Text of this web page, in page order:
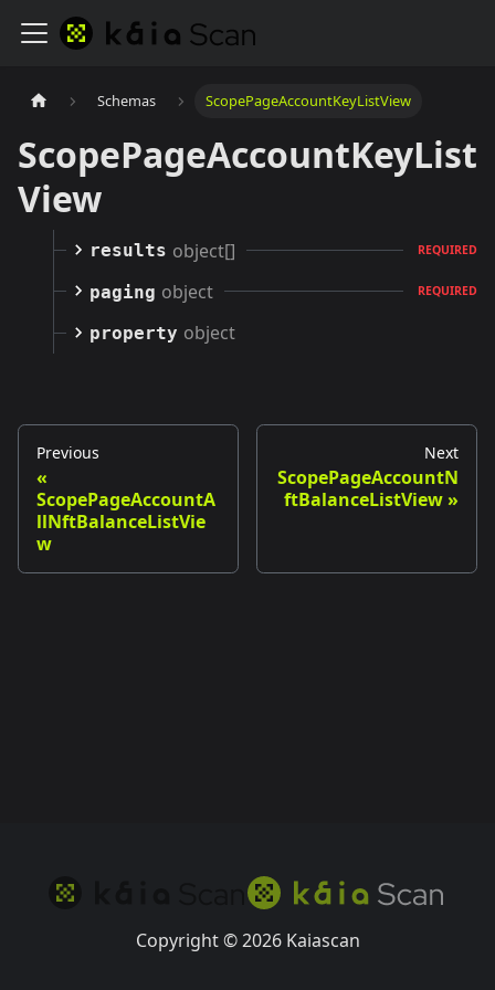
Schemas ScopePageAccountKeyListView
ScopePageAccountKeyList
View
results object[] REQUIRED
paging object REQUIRED
property object
Previous
ScopePageAccountA
llNftBalanceListVie
w
Next
ScopePageAccountN
ftBalanceListView
Copyright © 2026 Kaiascan